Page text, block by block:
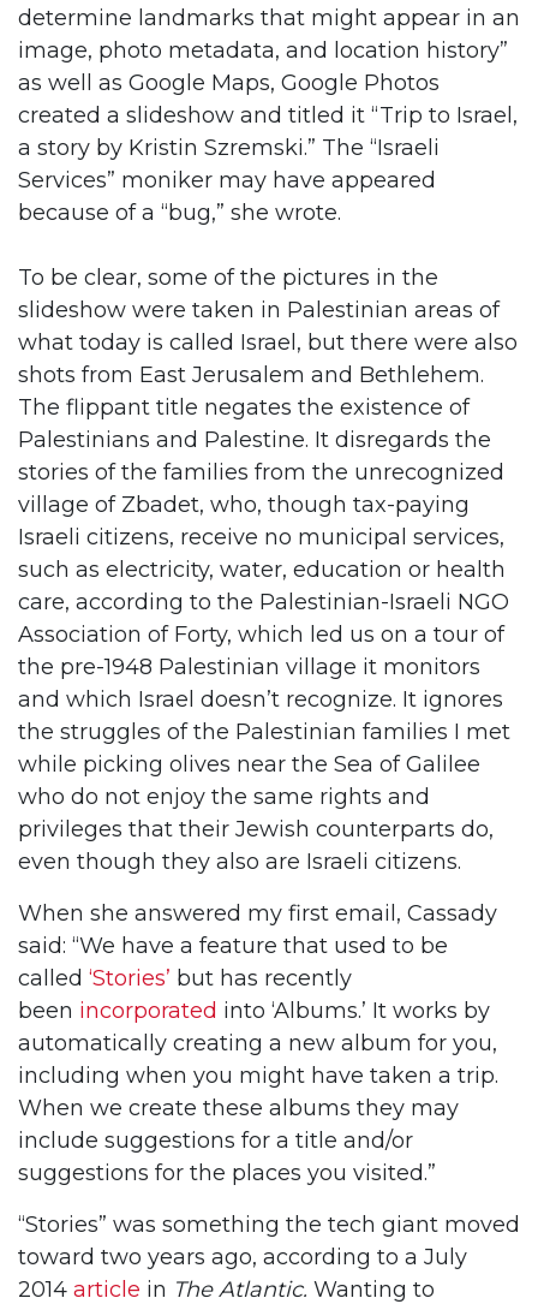
determine landmarks that might appear in an
image, photo metadata, and location history”
as well as Google Maps, Google Photos
created a slideshow and titled it “Trip to Israel,
a story by Kristin Szremski.” The “Israeli
Services” moniker may have appeared
because of a “bug,” she wrote.
To be clear, some of the pictures in the
slideshow were taken in Palestinian areas of
what today is called Israel, but there were also
shots from East Jerusalem and Bethlehem.
The flippant title negates the existence of
Palestinians and Palestine. It disregards the
stories of the families from the unrecognized
village of Zbadet, who, though tax-paying
Israeli citizens, receive no municipal services,
such as electricity, water, education or health
care, according to the Palestinian-Israeli NGO
Association of Forty, which led us on a tour of
the pre-1948 Palestinian village it monitors
and which Israel doesn’t recognize. It ignores
the struggles of the Palestinian families I met
while picking olives near the Sea of Galilee
who do not enjoy the same rights and
privileges that their Jewish counterparts do,
even though they also are Israeli citizens.
When she answered my first email, Cassady
said: “We have a feature that used to be
called ‘Stories’ but has recently
been incorporated into ‘Albums.’ It works by
automatically creating a new album for you,
including when you might have taken a trip.
When we create these albums they may
include suggestions for a title and/or
suggestions for the places you visited.”
“Stories” was something the tech giant moved
toward two years ago, according to a July
2014 article in The Atlantic. Wanting to